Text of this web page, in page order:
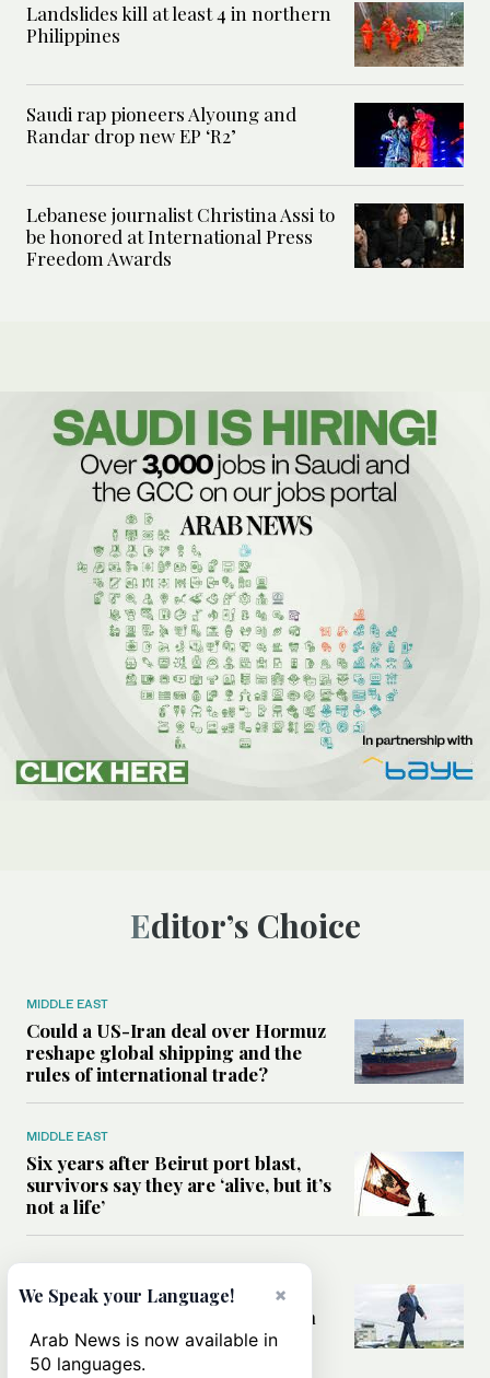
Landslides kill at least 4 in northern
Philippines
Saudi rap pioneers Alyoung and
Randar drop new EP ‘R2’
Lebanese journalist Christina Assi to
be honored at International Press
Freedom Awards
Editor’s Choice
MIDDLE EAST
Could a US-Iran deal over Hormuz
reshape global shipping and the
rules of international trade?
MIDDLE EAST
Six years after Beirut port blast,
survivors say they are ‘alive, but it’s
not a life’
MIDDLE EAST
Can Trump’s ‘art of the deal’
strategy reshape the conflict with
Iran?
×
We Speak your Language!
Arab News is now available in
50 languages.